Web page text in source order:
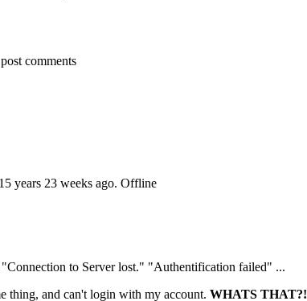
comments
Offline
to Server lost." "Authentification failed" ...
thing, and can't login with my account. WHATS THAT?!